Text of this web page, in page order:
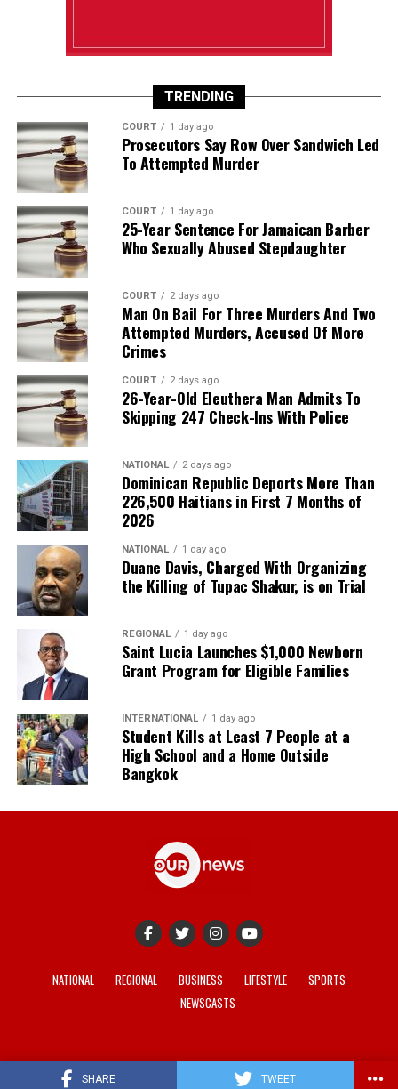
SHARE TWEET
TRENDING
COURT 1 day ago
Prosecutors Say Row Over Sandwich Led
To Attempted Murder
COURT 1 day ago
25-Year Sentence For Jamaican Barber
Who Sexually Abused Stepdaughter
COURT 2 days ago
Man On Bail For Three Murders And Two
Attempted Murders, Accused Of More
Crimes
COURT 2 days ago
26-Year-Old Eleuthera Man Admits To
Skipping 247 Check-Ins With Police
NATIONAL 2 days ago
Dominican Republic Deports More Than
226,500 Haitians in First 7 Months of
2026
NATIONAL 1 day ago
Duane Davis, Charged With Organizing
the Killing of Tupac Shakur, is on Trial
REGIONAL 1 day ago
Saint Lucia Launches $1,000 Newborn
Grant Program for Eligible Families
INTERNATIONAL 1 day ago
Student Kills at Least 7 People at a
High School and a Home Outside
Bangkok
NATIONAL REGIONAL BUSINESS LIFESTYLE
SPORTS
NEWSCASTS
© 2021-2026 - . Site developed by